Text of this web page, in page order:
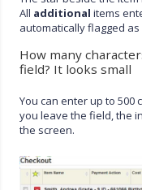
All additional items
automatically flagged as
How many
field? It looks small
You can enter up to 500
you leave the field, the
the screen.